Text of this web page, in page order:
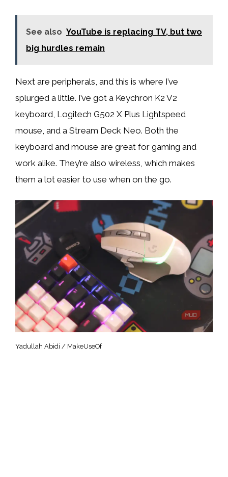
See also YouTube is replacing TV, but two
big hurdles remain
Next are peripherals, and this is where I’ve
splurged a little. I’ve got a Keychron K2 V2
keyboard, Logitech G502 X Plus Lightspeed
mouse, and a Stream Deck Neo. Both the
keyboard and mouse are great for gaming and
work alike. They’re also wireless, which makes
them a lot easier to use when on the go.
Yadullah Abidi / MakeUseOf